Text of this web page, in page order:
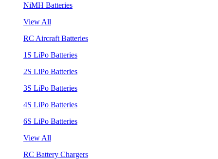
NiMH Batteries
View All
RC Aircraft Batteries
1S LiPo Batteries
2S LiPo Batteries
3S LiPo Batteries
4S LiPo Batteries
6S LiPo Batteries
View All
RC Battery Chargers